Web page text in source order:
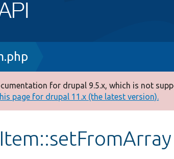
for drupal 9.5.x, which is not
page for drupal 11.x (the latest version).